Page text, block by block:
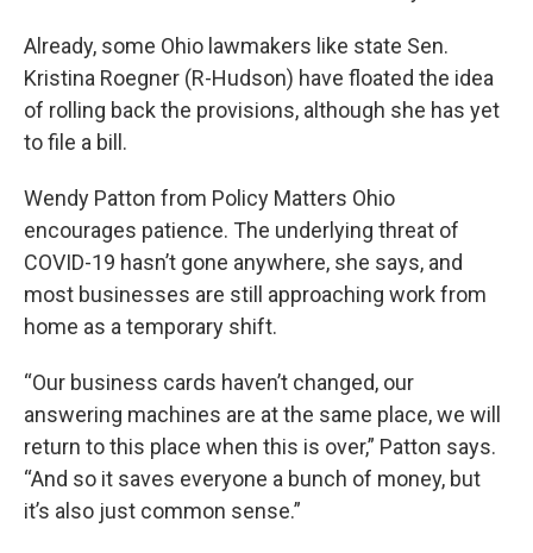
Already, some Ohio lawmakers like state Sen.
Kristina Roegner (R-Hudson) have floated the idea
of rolling back the provisions, although she has yet
to file a bill.
Wendy Patton from Policy Matters Ohio
encourages patience. The underlying threat of
COVID-19 hasn’t gone anywhere, she says, and
most businesses are still approaching work from
home as a temporary shift.
“Our business cards haven’t changed, our
answering machines are at the same place, we will
return to this place when this is over,” Patton says.
“And so it saves everyone a bunch of money, but
it’s also just common sense.”